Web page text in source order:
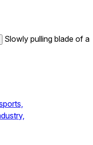
Slowly pulling blade of a